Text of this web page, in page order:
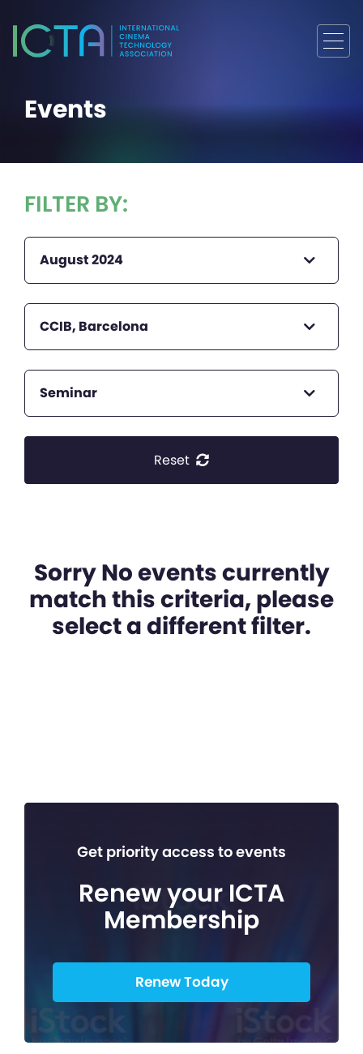
Events
FILTER BY:
August 2024
CCIB, Barcelona
Seminar
Reset
Sorry No events currently
match this criteria, please
select a different filter.
Get priority access to events
Renew your ICTA
Membership
Renew Today